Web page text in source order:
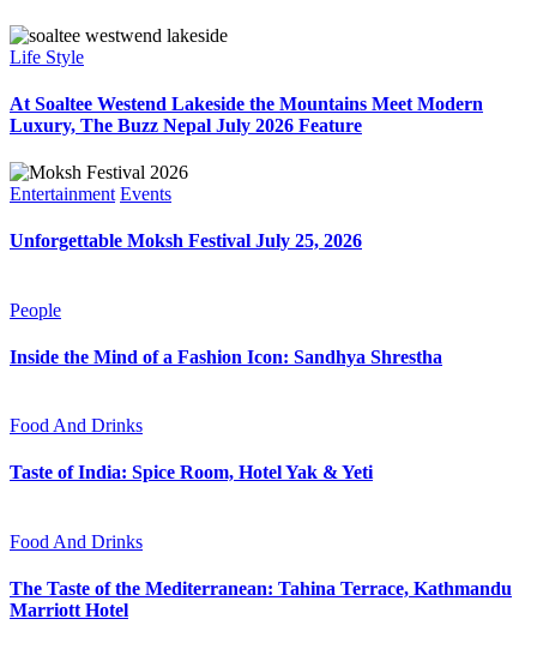
Life Style
At Soaltee Westend Lakeside the Mountains Meet Modern
Luxury, The Buzz Nepal July 2026 Feature
Entertainment Events
Unforgettable Moksh Festival July 25, 2026
People
Inside the Mind of a Fashion Icon: Sandhya Shrestha
Food And Drinks
Taste of India: Spice Room, Hotel Yak & Yeti
Food And Drinks
The Taste of the Mediterranean: Tahina Terrace, Kathmandu
Marriott Hotel